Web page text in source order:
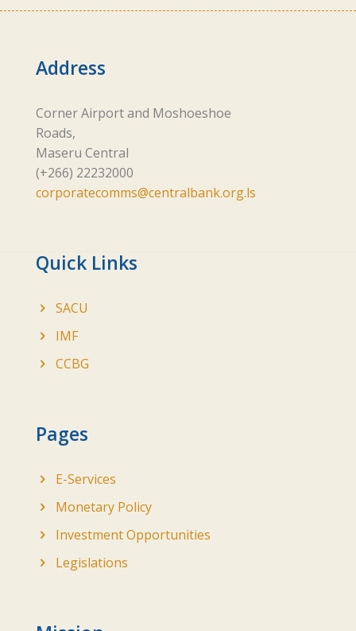
Address
Corner Airport and Moshoeshoe
Roads,
Maseru Central
(+266) 22232000
corporatecomms@centralbank.org.ls
Quick Links
SACU
IMF
CCBG
Pages
E-Services
Monetary Policy
Investment Opportunities
Legislations